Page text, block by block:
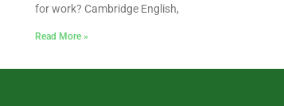
for work? Cambridge English,
Read More »